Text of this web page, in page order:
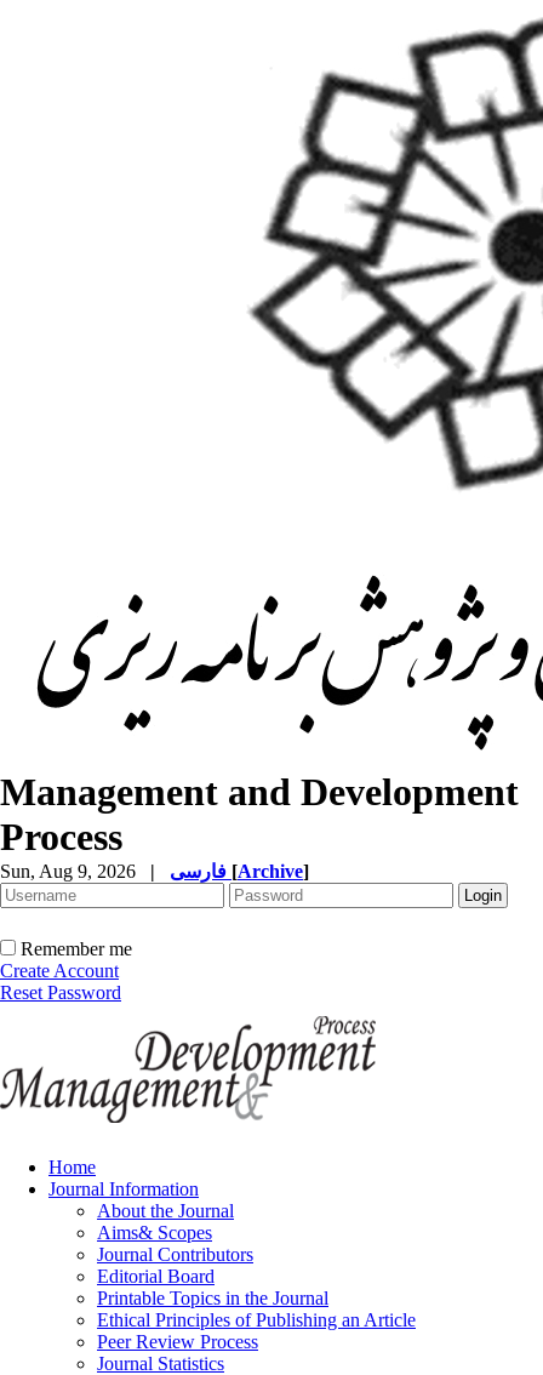
Management and Development
Process
Sun, Aug 9, 2026 | [Archive]
Remember me
Create Account
Reset Password
Home
Journal Information
About the Journal
Aims& Scopes
Journal Contributors
Editorial Board
Printable Topics in the Journal
Ethical Principles of Publishing an Article
Peer Review Process
Journal Statistics